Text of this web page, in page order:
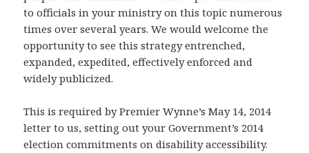
to officials in your ministry on this topic numerous
times over several years. We would welcome the
opportunity to see this strategy entrenched,
expanded, expedited, effectively enforced and
widely publicized.
This is required by Premier Wynne’s May 14, 2014
letter to us, setting out your Government’s 2014
election commitments on disability accessibility.